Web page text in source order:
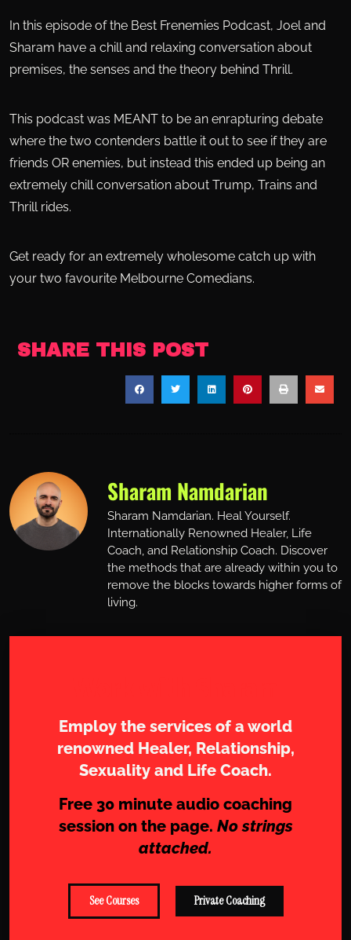
In this episode of the Best Frenemies Podcast, Joel and
Sharam have a chill and relaxing conversation about
premises, the senses and the theory behind Thrill.
This podcast was MEANT to be an enrapturing debate
where the two contenders battle it out to see if they are
friends OR enemies, but instead this ended up being an
extremely chill conversation about Trump, Trains and
Thrill rides.
Get ready for an extremely wholesome catch up with
your two favourite Melbourne Comedians.
SHARE THIS POST
Sharam Namdarian
Sharam Namdarian. Heal Yourself.
Internationally Renowned Healer, Life
Coach, and Relationship Coach. Discover
the methods that are already within you to
remove the blocks towards higher forms of
living.
Employ the services of a world
renowned Healer, Relationship,
Sexuality and Life Coach.
Free 30 minute audio coaching
session on the page. No strings
attached.
See Courses Private Coaching